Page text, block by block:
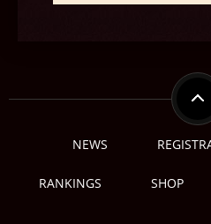
NEWS
RANKINGS SHOP